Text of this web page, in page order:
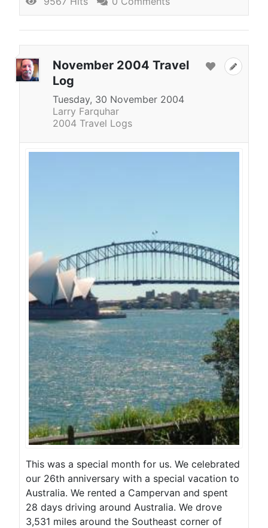
November 2004 Travel
Log
Tuesday, 30 November 2004
Larry Farquhar
2004 Travel Logs
This was a special month for us. We celebrated
our 26th anniversary with a special vacation to
Australia. We rented a Campervan and spent
28 days driving around Australia. We drove
3,531 miles around the Southeast corner of